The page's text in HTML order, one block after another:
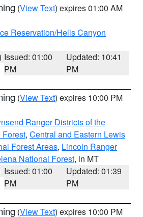
(View Text) expires 01:00 AM
Reservation/Hells Canyon
Issued: 01:00
PM
Updated: 10:41
PM
(View Text) expires 10:00 PM
Ranger Districts of the
, Central and Eastern Lewis
Forest Areas, Lincoln Ranger
National Forest, in MT
Issued: 01:00
PM
Updated: 01:39
PM
(View Text) expires 10:00 PM